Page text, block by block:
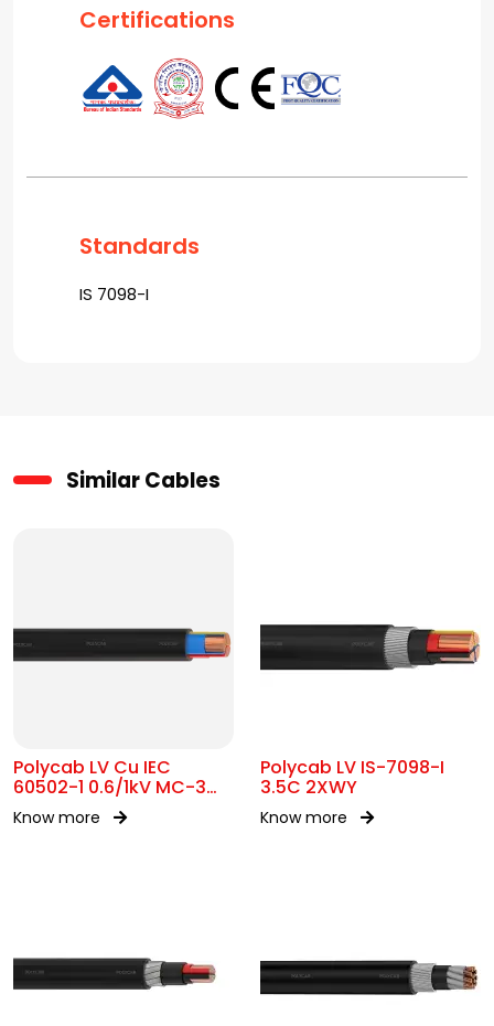
Certifications
Standards
IS 7098-I
Similar Cables
Polycab LV Cu IEC
60502-1 0.6/1kV MC-3
UA
Know more
Polycab LV IS-7098-I
3.5C 2XWY
Know more